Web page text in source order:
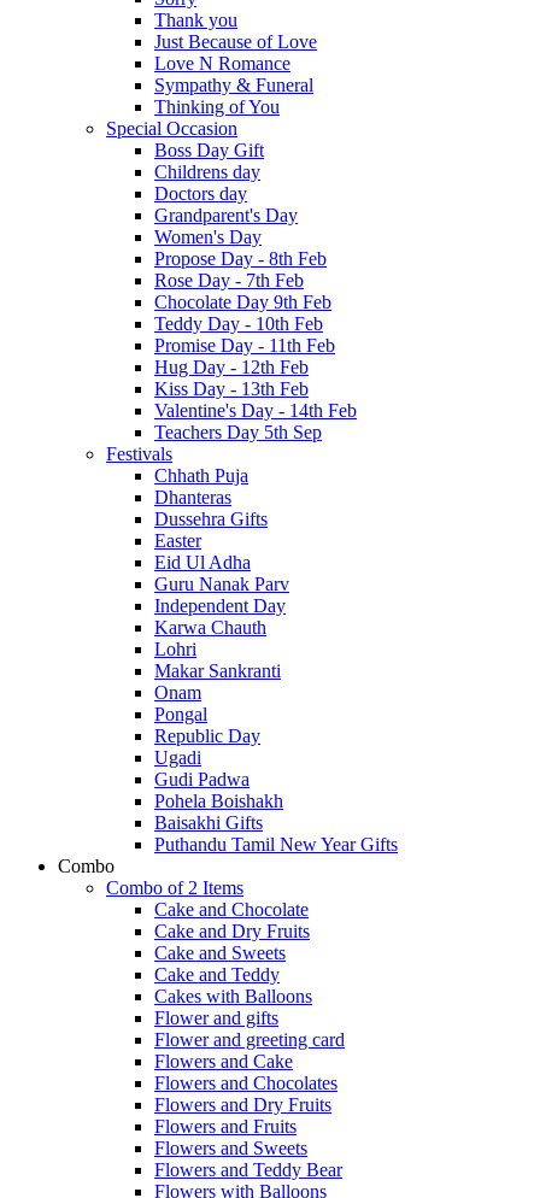
Thank you
Just Because of Love
Love N Romance
Sympathy & Funeral
Thinking of You
Special Occasion
Boss Day Gift
Childrens day
Doctors day
Grandparent's Day
Women's Day
Propose Day - 8th Feb
Rose Day - 7th Feb
Chocolate Day 9th Feb
Teddy Day - 10th Feb
Promise Day - 11th Feb
Hug Day - 12th Feb
Kiss Day - 13th Feb
Valentine's Day - 14th Feb
Teachers Day 5th Sep
Festivals
Chhath Puja
Dhanteras
Dussehra Gifts
Easter
Eid Ul Adha
Guru Nanak Parv
Independent Day
Karwa Chauth
Lohri
Makar Sankranti
Onam
Pongal
Republic Day
Ugadi
Gudi Padwa
Pohela Boishakh
Baisakhi Gifts
Puthandu Tamil New Year Gifts
Combo
Combo of 2 Items
Cake and Chocolate
Cake and Dry Fruits
Cake and Sweets
Cake and Teddy
Cakes with Balloons
Flower and gifts
Flower and greeting card
Flowers and Cake
Flowers and Chocolates
Flowers and Dry Fruits
Flowers and Fruits
Flowers and Sweets
Flowers and Teddy Bear
Flowers with Balloons